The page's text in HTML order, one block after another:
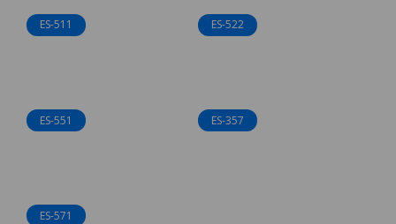
ES-511 ES-522
ES-551 ES-357
ES-571